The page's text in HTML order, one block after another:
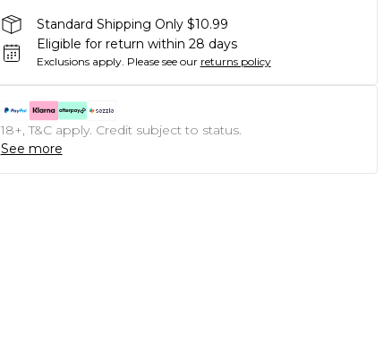
Standard Shipping Only $10.99
Eligible for return within 28 days
Exclusions apply. Please see our returns policy
18+, T&C apply. Credit subject to status.
See more